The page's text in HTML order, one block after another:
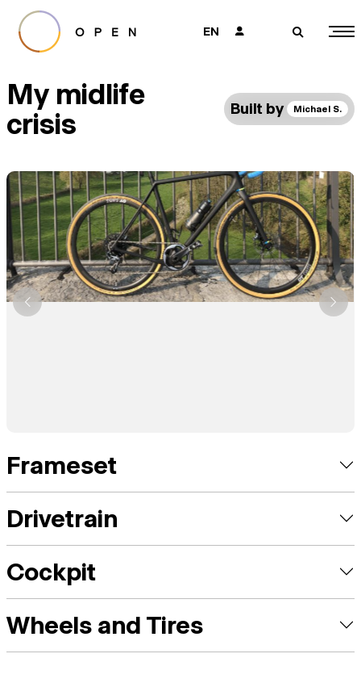
EN 👤 🔎
My midlife
crisis
Built by Michael S.
Frameset
Drivetrain
Cockpit
Wheels and Tires